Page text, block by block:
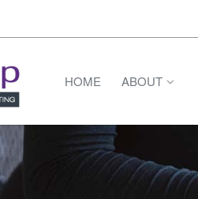
HOME ABOUT